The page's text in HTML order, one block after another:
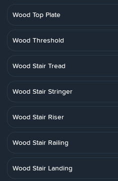
Wood Top Plate
Wood Threshold
Wood Stair Tread
Wood Stair Stringer
Wood Stair Riser
Wood Stair Railing
Wood Stair Landing